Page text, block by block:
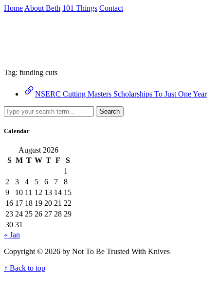
Skip
Home About Beth 101 Things Contact
Tag: funding cuts
NSERC Cutting Masters Scholarships To Just One Year
Search
Calendar
August 2026
S M T W T F
S
1
2
3 4 5 6 7
8
9
10 11 12 13 14 15
16 17 18 19 20 21 22
23 24 25 26 27 28 29
30 31
« Jan
Copyright © 2026 by Not To Be Trusted With Knives
↑ Back to top